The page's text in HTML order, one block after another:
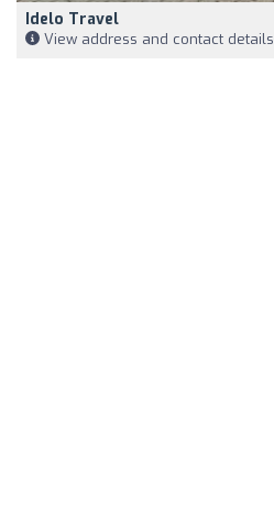
Idelo Travel
View address and contact details